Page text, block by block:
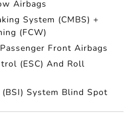
Airbags
System (CMBS) +
(FCW)
Front Airbags
(ESC) And Roll
System Blind Spot